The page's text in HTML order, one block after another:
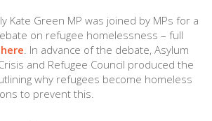
Kate Green MP was joined by MPs for a
on refugee homelessness – full
here . In advance of the debate, Asylum
and Refugee Council produced the
why refugees become homeless
to prevent this.